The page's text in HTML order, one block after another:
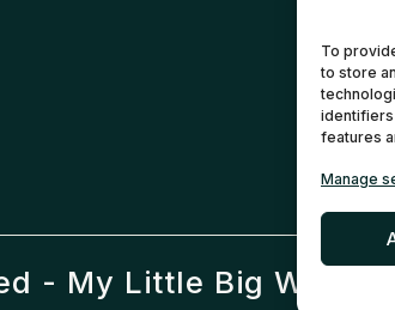
To
to store
identifiers
features
Manage
- My Little Big Web -